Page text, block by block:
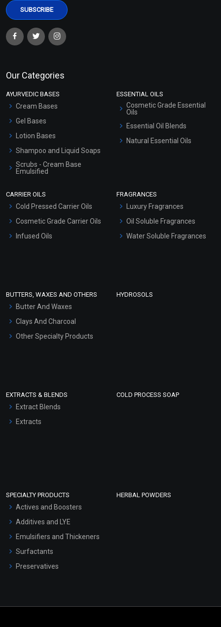
Our Categories
AYURVEDIC BASES
Cream Bases
Gel Bases
Lotion Bases
Shampoo and Liquid Soaps
Scrubs - Cream Base
Emulsified
Hair Oils
ESSENTIAL OILS
Cosmetic Grade Essential
Oils
Essential Oil Blends
Natural Essential Oils
CARRIER OILS
Cold Pressed Carrier Oils
Cosmetic Grade Carrier Oils
Infused Oils
FRAGRANCES
Luxury Fragrances
Oil Soluble Fragrances
Water Soluble Fragrances
BUTTERS, WAXES AND OTHERS
Butter And Waxes
Clays And Charcoal
Other Specialty Products
HYDROSOLS
EXTRACTS & BLENDS
Extract Blends
Extracts
COLD PROCESS SOAP
SPECIALTY PRODUCTS
Actives and Boosters
Additives and LYE
Emulsifiers and Thickeners
Surfactants
Preservatives
HERBAL POWDERS